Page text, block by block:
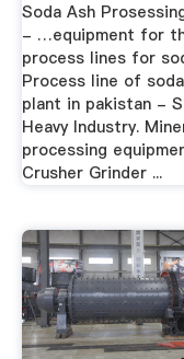
Soda Ash
- …equipment for
process lines for
Process line of
plant in pakistan -
Heavy Industry.
processing
Crusher Grinder ...